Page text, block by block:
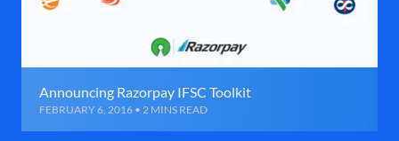
Announcing Razorpay IFSC Toolkit
FEBRUARY 6, 2016 • 2 MINS READ